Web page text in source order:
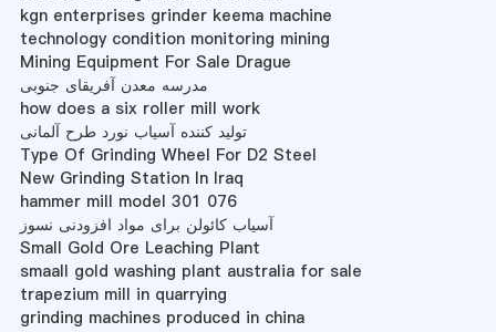
kgn enterprises grinder keema machine
technology condition monitoring mining
Mining Equipment For Sale Drague
مدرسه معدن آفریقای جنوبی
how does a six roller mill work
تولید کننده آسیاب نورد طرح آلمانی
Type Of Grinding Wheel For D2 Steel
New Grinding Station In Iraq
hammer mill model 301 076
آسیاب کائولن برای مواد افزودنی نسوز
Small Gold Ore Leaching Plant
smaall gold washing plant australia for sale
trapezium mill in quarrying
grinding machines produced in china